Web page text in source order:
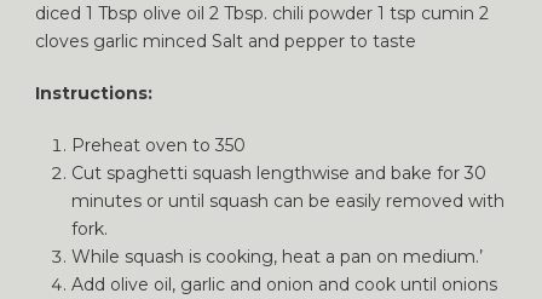
diced 1 Tbsp olive oil 2 Tbsp. chili powder 1 tsp cumin 2
cloves garlic minced Salt and pepper to taste
Instructions:
Preheat oven to 350
Cut spaghetti squash lengthwise and bake for 30
minutes or until squash can be easily removed with
fork.
While squash is cooking, heat a pan on medium.’
Add olive oil, garlic and onion and cook until onions